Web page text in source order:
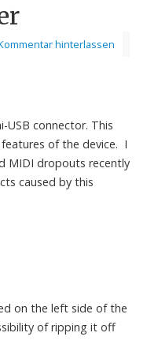
hinterlassen
USB connector. This
of the device. I
MIDI dropouts recently
caused by this
on the left side of the
of ripping it off